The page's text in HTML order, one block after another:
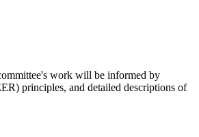
work will be informed by
principles, and detailed descriptions of